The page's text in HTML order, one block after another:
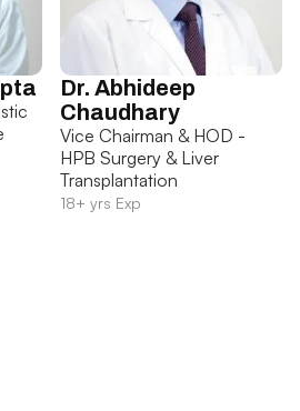
Dr. Abhideep
Chaudhary
Vice Chairman & HOD -
HPB Surgery & Liver
Transplantation
18+ yrs Exp